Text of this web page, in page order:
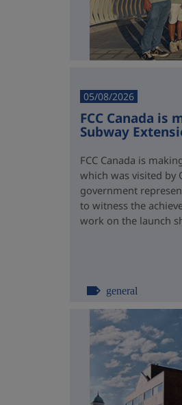
05/08/2026
FCC Canada
Subway
FCC Canada is
which was visited by
government
to witness the
work on the launch
general